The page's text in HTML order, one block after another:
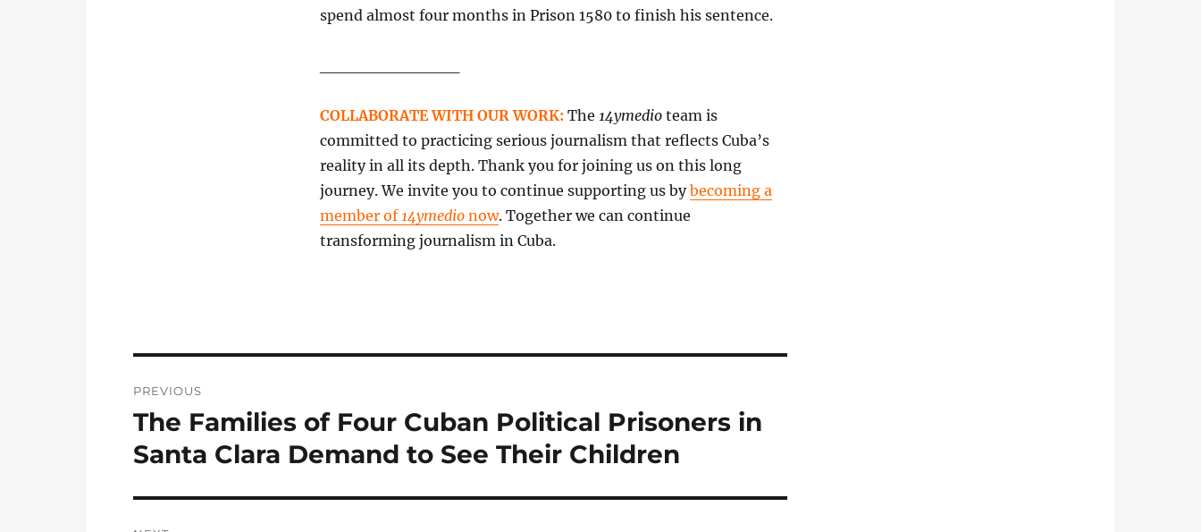
spend almost four months in Prison 1580 to finish his sentence.
COLLABORATE WITH OUR WORK:The 14ymedio team is
committed to practicing serious journalism that reflects Cuba’s
reality in all its depth. Thank you for joining us on this long
journey. We invite you to continue supporting us bybecoming a
member of 14ymedio now. Together we can continue
transforming journalism in Cuba.
navigation
PREVIOUS
Previous
post:
The Families of Four Cuban Political Prisoners in
Santa Clara Demand to See Their Children